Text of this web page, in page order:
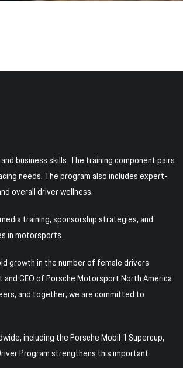
business skills. The training component pairs
needs. The program also includes expert-
overall driver wellness.
training, sponsorship strategies, and
in motorsports.
growth in the number of female drivers
CEO of Porsche Motorsport North America.
and together, we are committed to
including the Porsche Mobil 1 Supercup,
Program strengthens this important